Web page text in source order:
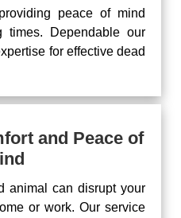
peace of mind
times. Dependable our
for effective dead
and Peace of
animal can disrupt your
or work. Our service